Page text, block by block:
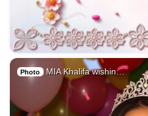
Photo MIA Khalifa wishin…